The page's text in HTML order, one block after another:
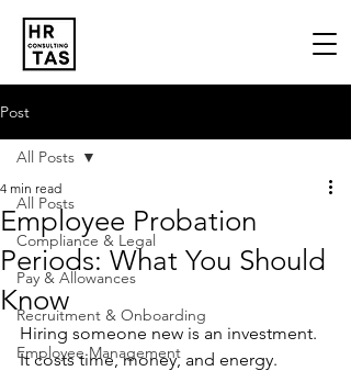
Post
All Posts
Compliance & Legal
Pay & Allowances
Recruitment & Onboarding
Employee Management
All Posts
Employee Probation
Periods: What You Should
Know
4 min read
Hiring someone new is an investment.
It costs time, money, and energy.